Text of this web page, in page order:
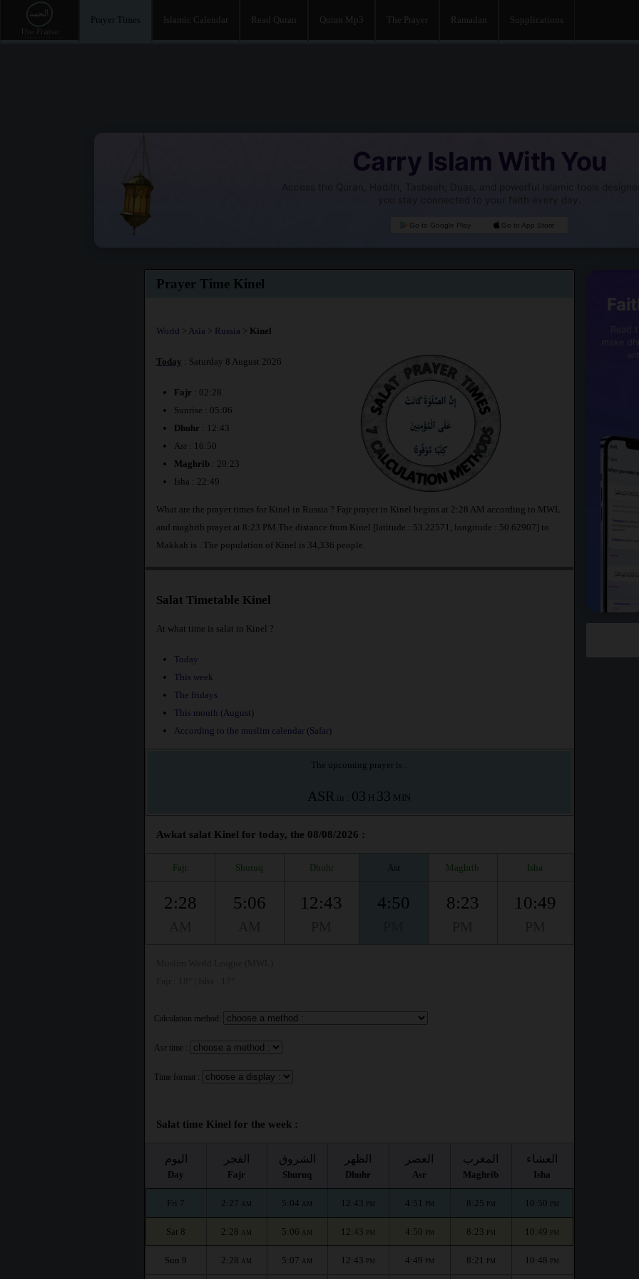
Prayer Times Islamic Calendar Read Quran Quran Mp3 The Prayer Ramadan Supplications
Carry Islam With You
Access the Quran, Hadith, Tasbeeh, Duas, and powerful Islamic tools
you stay connected to your faith every day.
Go to Google Play Go to App Store
Prayer Time Kinel
World > Asia > Russia > Kinel
Today : Saturday 8 August 2026
Fajr : 02:28
Sunrise : 05:06
Dhuhr : 12:43
Asr : 16:50
Maghrib: 20:23
Isha : 22:49
What are the prayer times for Kinel in Russia ? Fajr prayer in Kinel begins at 2:28 AM according to MWL
and maghrib prayer at 8:23 PM.The distance from Kinel [latitude : 53.22571, longitude : 50.62907] to
Makkah is
. The population of Kinel is 34,336 people.
Salat Timetable Kinel
At what time is salat in Kinel ?
Today
This week
The fridays
This month (August)
According to the muslim calendar (Safar)
The upcoming prayer is :
ASR in : 03 H 33 MIN
Awkat salat Kinel for today, the 08/08/2026 :
Fajr Shuruq Dhuhr Asr Maghrib Isha
2:28 5:06 12:43 4:50 8:23 10:49
Calculation method:
Asr time :
Time format :
Salat time Kinel for the week :
اليوم
Day
الفجر
Fajr
الشروق
Shuruq
الظهر
Dhuhr
العصر
Asr
المغرب
Maghrib
العشاء
Isha
Fri 7 2:27 AM 5:04 AM 12:43 PM 4:51 PM 8:25 PM 10:50 PM
Sat 8 2:28 AM 5:06 AM 12:43 PM 4:50 PM 8:23 PM 10:49 PM
Sun 9 2:28 AM 5:07 AM 12:43 PM 4:49 PM 8:21 PM 10:48 PM